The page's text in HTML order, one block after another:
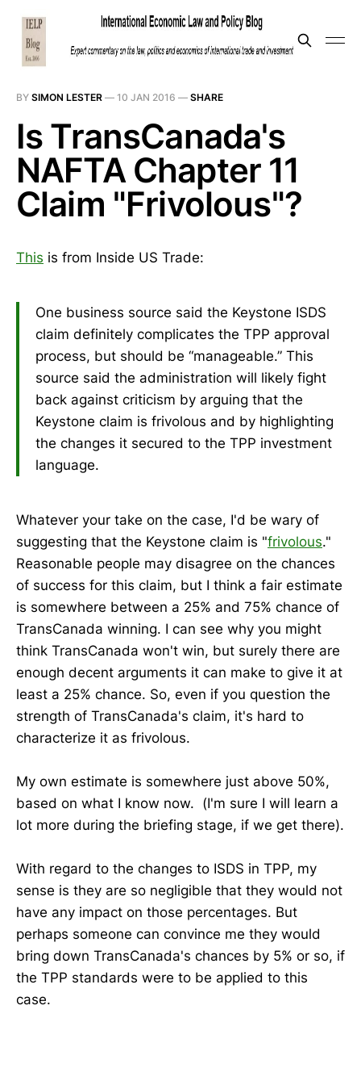
BY SIMON LESTER — 10 JAN 2016 — SHARE
Is TransCanada's
NAFTA Chapter 11
Claim "Frivolous"?
This is from Inside US Trade:
One business source said the Keystone ISDS
claim definitely complicates the TPP approval
process, but should be “manageable.” This
source said the administration will likely fight
back against criticism by arguing that the
Keystone claim is frivolous and by highlighting
the changes it secured to the TPP investment
language.
Whatever your take on the case, I'd be wary of
suggesting that the Keystone claim is "frivolous."
Reasonable people may disagree on the chances
of success for this claim, but I think a fair estimate
is somewhere between a 25% and 75% chance of
TransCanada winning. I can see why you might
think TransCanada won't win, but surely there are
enough decent arguments it can make to give it at
least a 25% chance. So, even if you question the
strength of TransCanada's claim, it's hard to
characterize it as frivolous.
My own estimate is somewhere just above 50%,
based on what I know now. (I'm sure I will learn a
lot more during the briefing stage, if we get there).
With regard to the changes to ISDS in TPP, my
sense is they are so negligible that they would not
have any impact on those percentages. But
perhaps someone can convince me they would
bring down TransCanada's chances by 5% or so, if
the TPP standards were to be applied to this
case.